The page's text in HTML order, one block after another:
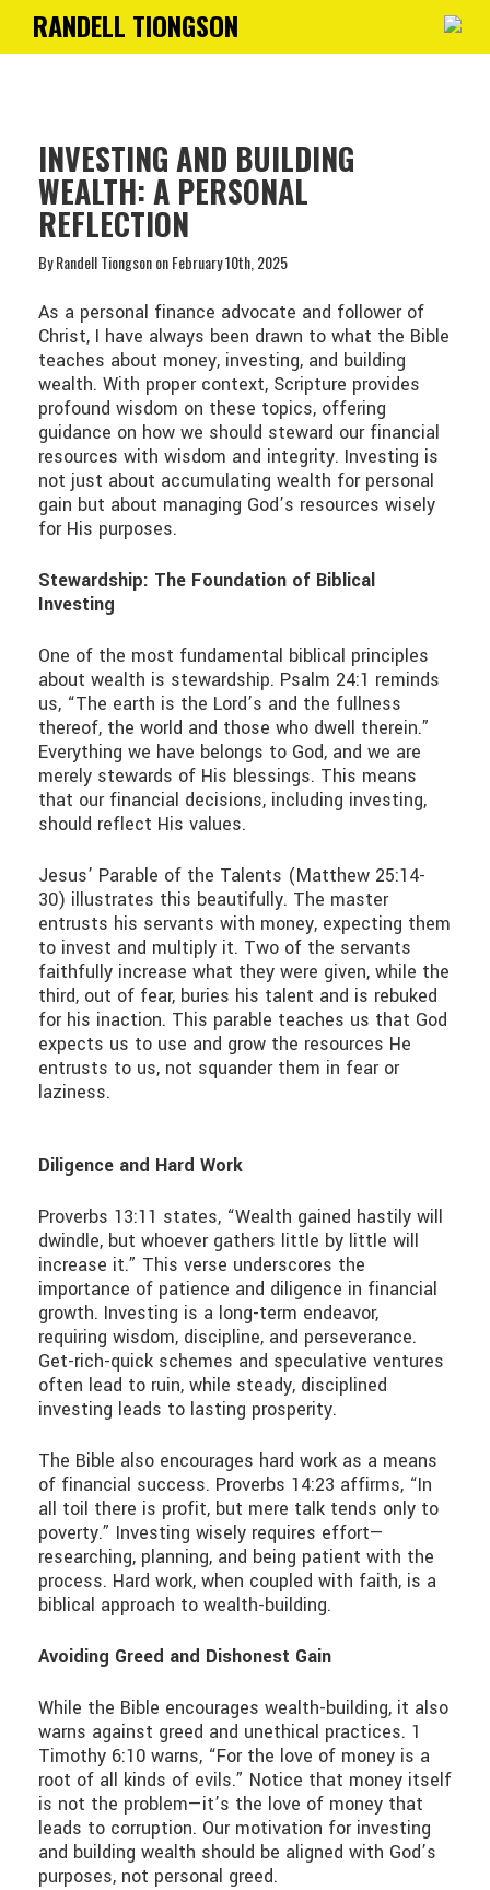
RANDELL TIONGSON
Toggle
INVESTING AND BUILDING
WEALTH: A PERSONAL
REFLECTION
By Randell Tiongson on February 10th, 2025
As a personal finance advocate and follower of
Christ, I have always been drawn to what the Bible
teaches about money, investing, and building
wealth. With proper context, Scripture provides
profound wisdom on these topics, offering
guidance on how we should steward our financial
resources with wisdom and integrity. Investing is
not just about accumulating wealth for personal
gain but about managing God’s resources wisely
for His purposes.
Stewardship: The Foundation of Biblical
Investing
One of the most fundamental biblical principles
about wealth is stewardship. Psalm 24:1 reminds
us, “The earth is the Lord’s and the fullness
thereof, the world and those who dwell therein.”
Everything we have belongs to God, and we are
merely stewards of His blessings. This means
that our financial decisions, including investing,
should reflect His values.
Jesus’ Parable of the Talents (Matthew 25:14-
30) illustrates this beautifully. The master
entrusts his servants with money, expecting them
to invest and multiply it. Two of the servants
faithfully increase what they were given, while the
third, out of fear, buries his talent and is rebuked
for his inaction. This parable teaches us that God
expects us to use and grow the resources He
entrusts to us, not squander them in fear or
laziness.
Diligence and Hard Work
Proverbs 13:11 states, “Wealth gained hastily will
dwindle, but whoever gathers little by little will
increase it.” This verse underscores the
importance of patience and diligence in financial
growth. Investing is a long-term endeavor,
requiring wisdom, discipline, and perseverance.
Get-rich-quick schemes and speculative ventures
often lead to ruin, while steady, disciplined
investing leads to lasting prosperity.
The Bible also encourages hard work as a means
of financial success. Proverbs 14:23 affirms, “In
all toil there is profit, but mere talk tends only to
poverty.” Investing wisely requires effort—
researching, planning, and being patient with the
process. Hard work, when coupled with faith, is a
biblical approach to wealth-building.
Avoiding Greed and Dishonest Gain
While the Bible encourages wealth-building, it also
warns against greed and unethical practices. 1
Timothy 6:10 warns, “For the love of money is a
root of all kinds of evils.” Notice that money itself
is not the problem—it’s the love of money that
leads to corruption. Our motivation for investing
and building wealth should be aligned with God’s
purposes, not personal greed.